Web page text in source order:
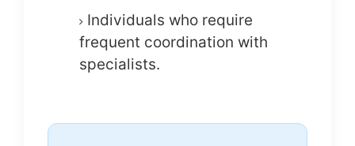
Individuals who require
frequent coordination with
specialists.